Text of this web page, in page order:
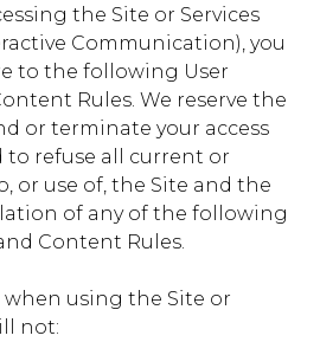
secure.gotwww.com
__utmc, __utmz, X-
Party
sharethis.com
Party
the Site or Services
Communication), you
to the following User
Rules. We reserve the
or terminate your access
to refuse all current or
or use of, the Site and the
of any of the following
Content Rules.
when using the Site or
not: